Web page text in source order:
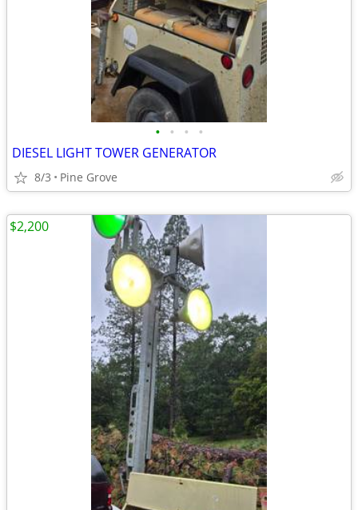
• • • •
DIESEL LIGHT TOWER GENERATOR
8/3 Pine Grove
$2,200